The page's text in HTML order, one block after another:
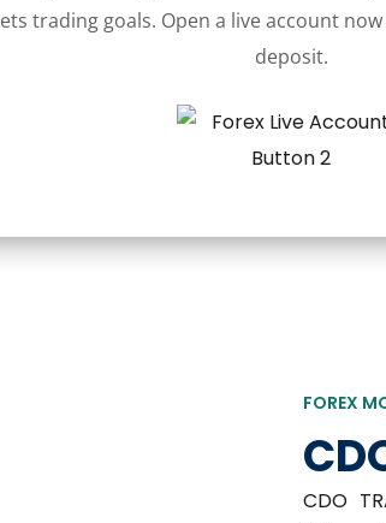
trading goals. Open a live account
deposit.
FOREX
CDO